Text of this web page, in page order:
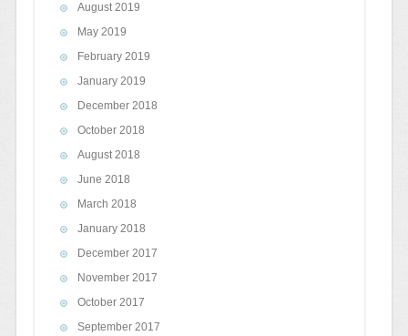
August 2019
May 2019
February 2019
January 2019
December 2018
October 2018
August 2018
June 2018
March 2018
January 2018
December 2017
November 2017
October 2017
September 2017